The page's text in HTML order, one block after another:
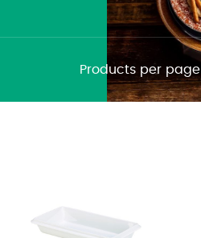
Products per page